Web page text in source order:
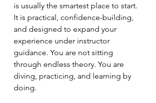
is usually the smartest place to start.
It is practical, confidence-building,
and designed to expand your
experience under instructor
guidance. You are not sitting
through endless theory. You are
diving, practicing, and learning by
doing.